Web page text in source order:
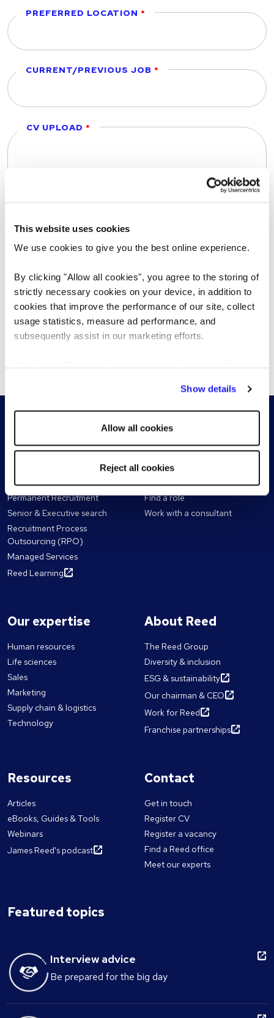
This website uses cookies
We use cookies to give you the best online experience.
By clicking "Allow all cookies", you agree to the storing of
strictly necessary cookies on your device, in addition to
cookies that improve the performance of our site, collect
usage statistics, measure ad performance, and
subsequently assist in our marketing efforts.
Show details
Allow all cookies
Reject all cookies
PREFERRED LOCATION
CURRENT/PREVIOUS JOB
CV UPLOAD
I accept theterms & conditions.
I accept theprivacy policy.
Permanent Recruitment
Senior & Executive search
Recruitment Process
Outsourcing (RPO)
Managed Services
Reed Learning
For candidates
Find a role
Work with a consultant
Our expertise
Human resources
Life sciences
Sales
Marketing
Supply chain & logistics
Technology
About Reed
The Reed Group
Diversity & inclusion
ESG & sustainability
Our chairman & CEO
Work for Reed
Franchise partnerships
Resources
Articles
eBooks, Guides & Tools
Webinars
James Reed's podcast
Contact
Get in touch
Register CV
Register a vacancy
Find a Reed office
Meet our experts
Featured topics
Interview advice
Be prepared for the big day